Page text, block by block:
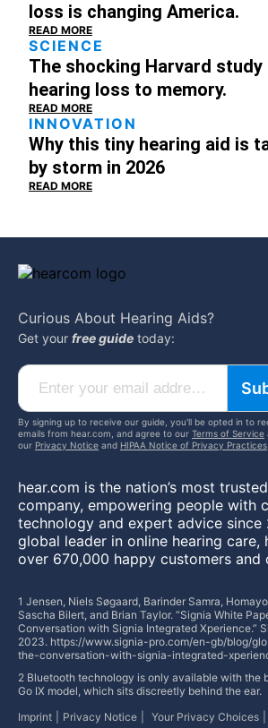
loss is changing America.
READ MORE
SCIENCE
The shocking Harvard
hearing loss to memory.
READ MORE
INNOVATION
Why this tiny hearing aid is
by storm in 2026
READ MORE
Curious About Hearing Aids?
Get your free guide today:
By signing up to receive our guide, you'll be opted in to
emails from hear.com, and agree to our Terms of Service
our Privacy Notice and HIPAA Notice of Privacy Practices
hear.com is the nation’s most
company, empowering people with
technology and expert advice since
global leader in online hearing care,
over 670,000 happy customers and
1 Jensen, Niels Søgaard, Barinder Samra,
Sascha Bilert, and Brian Taylor. “Signia White
Conversation with Signia Integrated Xperience.”
2023. https://www.signia-pro.com/en-gb/blog/
the-conversation-with-signia-integrated-
2 Bluetooth technology is only available with the
Go IX model, which sits discreetly behind the ear.
Imprint
Privacy Notice Your Privacy Choices